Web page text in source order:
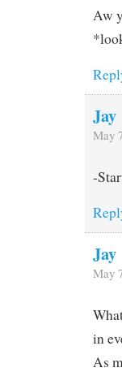
Aw
Jay
May
-
Jay
May
in
As